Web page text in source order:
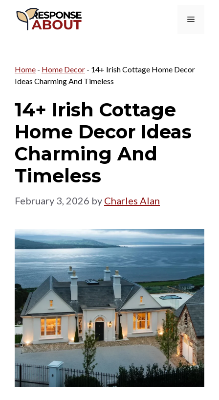
Menu
Home - Home Decor - 14+ Irish Cottage Home Decor
Ideas Charming And Timeless
14+ Irish Cottage
Home Decor Ideas
Charming And
Timeless
February 3, 2026 by Charles Alan